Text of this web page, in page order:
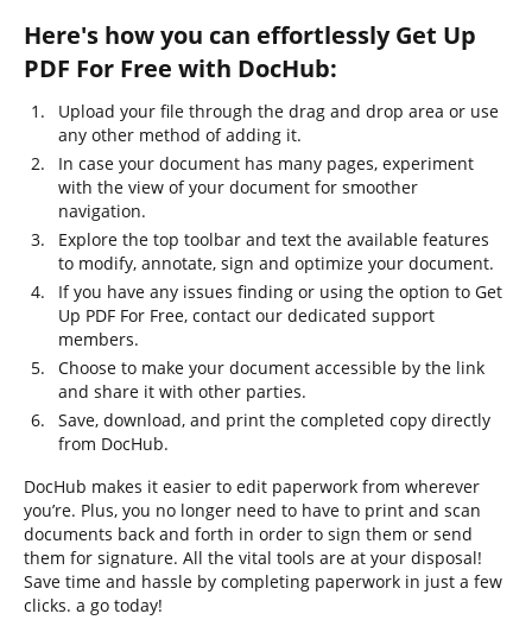
Here's how you can effortlessly Get Up
PDF For Free with DocHub:
Upload your file through the drag and drop area or use
any other method of adding it.
In case your document has many pages, experiment
with the view of your document for smoother
navigation.
Explore the top toolbar and text the available features
to modify, annotate, sign and optimize your document.
If you have any issues finding or using the option to Get
Up PDF For Free, contact our dedicated support
members.
Choose to make your document accessible by the link
and share it with other parties.
Save, download, and print the completed copy directly
from DocHub.
DocHub makes it easier to edit paperwork from wherever
you’re. Plus, you no longer need to have to print and scan
documents back and forth in order to sign them or send
them for signature. All the vital tools are at your disposal!
Save time and hassle by completing paperwork in just a few
clicks. a go today!